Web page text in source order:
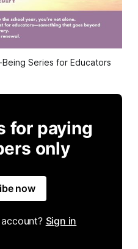
Series for Educators
for paying
only
now
Sign in